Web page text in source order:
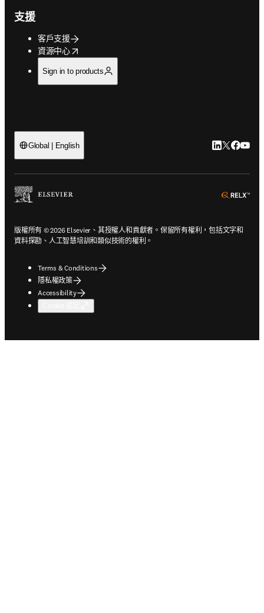
支援
客戶支援
資源中心
opens in new tab/window
Sign in to products
Global | English LinkedIn 打
Twitter 打
版權所有 © 2026 Elsevier、其授權人和貢獻者。保留所有權利，包括文字和
資料探勘、人工智慧培訓和類似技術的權利。
Terms & Conditions
隱私權政策
Accessibility